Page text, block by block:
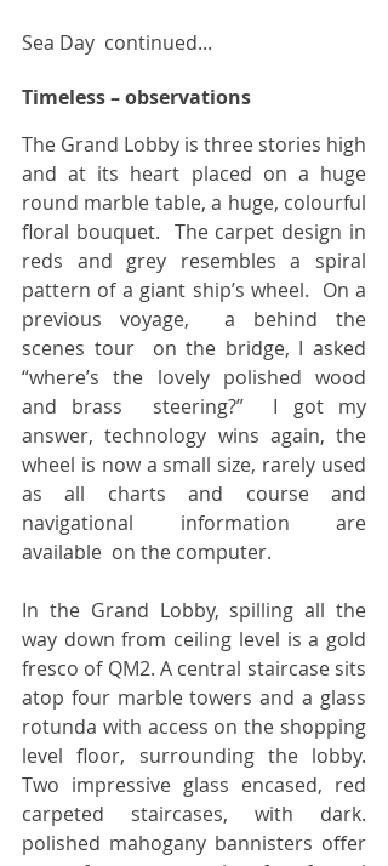
Sea Day  continued...
Timeless – observations
The Grand Lobby is three stories high
and at its heart placed on a huge
round marble table, a huge, colourful
floral bouquet.  The carpet design in
reds and grey resembles a spiral
pattern of a giant ship’s wheel.  On a
previous voyage,  a behind the
scenes tour  on the bridge, I asked
“where’s the lovely polished wood
and brass  steering?”  I got my
answer, technology wins again, the
wheel is now a small size, rarely used
as all charts and course and
navigational information are
available  on the computer.
In the Grand Lobby, spilling all the
way down from ceiling level is a gold
fresco of QM2. A central staircase sits
atop four marble towers and a glass
rotunda with access on the shopping
level floor, surrounding the lobby.
Two impressive glass encased, red
carpeted staircases, with dark.
polished mahogany bannisters offer